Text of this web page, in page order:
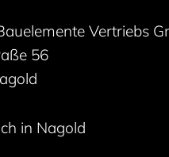
Vertriebs
56
in Nagold